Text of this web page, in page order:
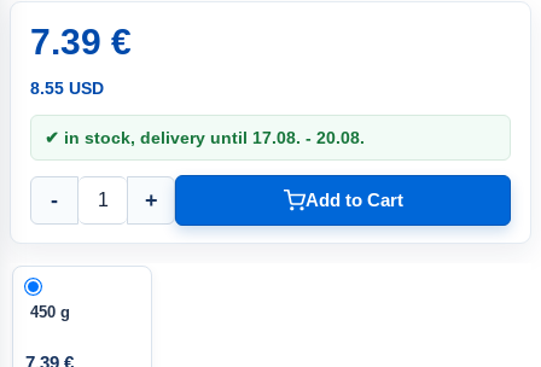
7.39 €
8.55 USD
✔ in stock, delivery until 17.08. - 20.08.
- + Add to Cart
450 g
7.39 €